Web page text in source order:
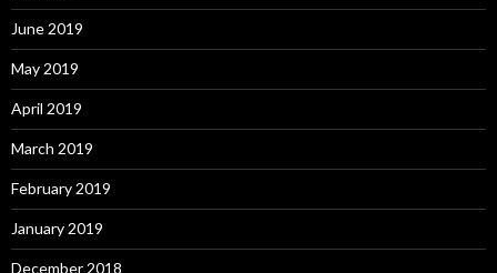
June 2019
May 2019
April 2019
March 2019
February 2019
January 2019
December 2018